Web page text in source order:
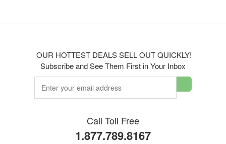
OUR HOTTEST DEALS SELL OUT QUICKLY!
Subscribe and See Them First in Your Inbox
Call Toll Free
1.877.789.8167